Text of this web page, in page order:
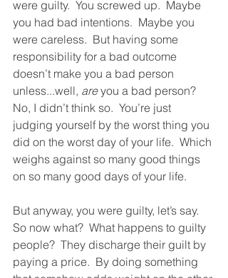
were guilty.  You screwed up.  Maybe
you had bad intentions.  Maybe you
were careless.  But having some
responsibility for a bad outcome
doesn’t make you a bad person
unless...well, are you a bad person?
No, I didn’t think so.  You’re just
judging yourself by the worst thing you
did on the worst day of your life.  Which
weighs against so many good things
on so many good days of your life.
But anyway, you were guilty, let’s say.
So now what?  What happens to guilty
people?  They discharge their guilt by
paying a price.  By doing something